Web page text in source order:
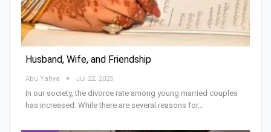
Husband, Wife, and Friendship
Abu Yahya Jul 22, 2025
In our society, the divorce rate among young married couples
has increased. While there are several reasons for…